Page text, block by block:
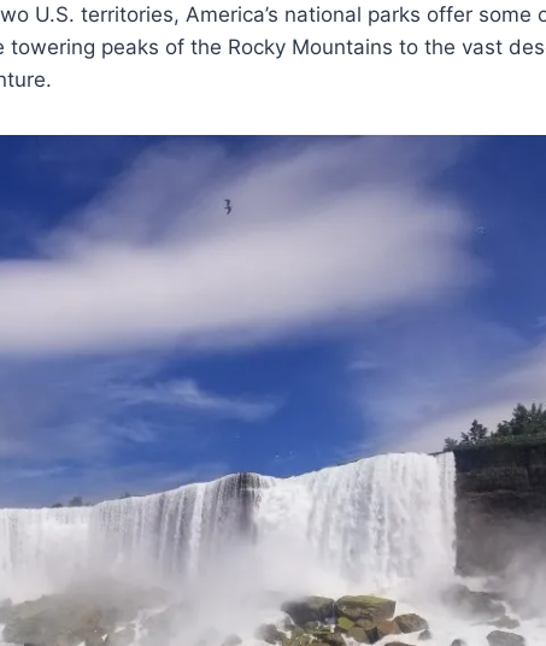
U.S. territories, America’s national parks offer some
peaks of the Rocky Mountains to the vast